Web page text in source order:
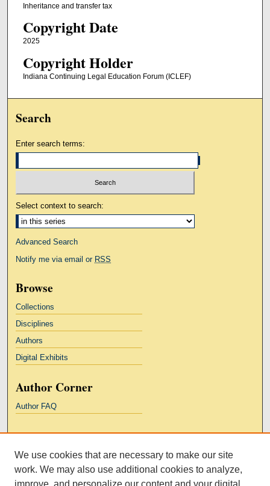
Inheritance and transfer tax
Copyright Date
2025
Copyright Holder
Indiana Continuing Legal Education Forum (ICLEF)
Search
Enter search terms:
Select context to search:
Advanced Search
Notify me via email or RSS
Browse
Collections
Disciplines
Authors
Digital Exhibits
Author Corner
Author FAQ
Kresge Law Library
Notre Dame Law School
We use cookies that are necessary to make our site
work. We may also use additional cookies to analyze,
improve, and personalize our content and your digital